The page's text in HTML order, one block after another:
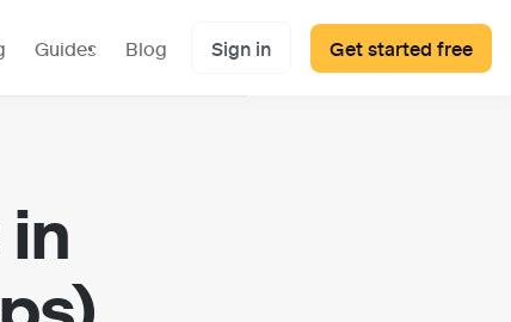
Guides Blog Sign in Get started free